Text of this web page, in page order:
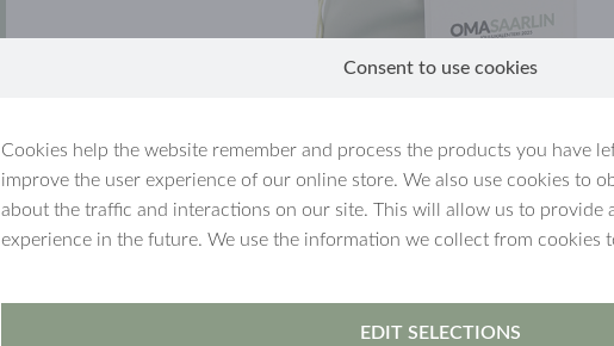
Consent to use cookies
Cookies help the website remember and process the products you have
improve the user experience of our online store. We also use cookies to
about the traffic and interactions on our site. This will allow us to provide
experience in the future. We use the information we collect from cookies
EDIT SELECTIONS